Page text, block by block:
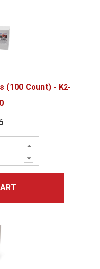
(100 Count) - K2-
Increase
Quantity:
Decrease
Quantity: